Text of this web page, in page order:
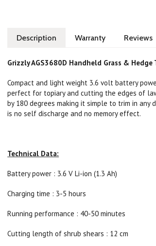
Description Warranty Reviews
Grizzly AGS3680D Handheld Grass & Hedge
Compact and light weight 3.6 volt battery
perfect for topiary and cutting the edges of
by 180 degrees making it simple to trim in
is no self discharge and no memory effect.
Technical Data:
Battery power : 3.6 V Li-ion (1.3 Ah)
Charging time : 3-5 hours
Running performance : 40-50 minutes
Cutting length of shrub shears : 12 cm